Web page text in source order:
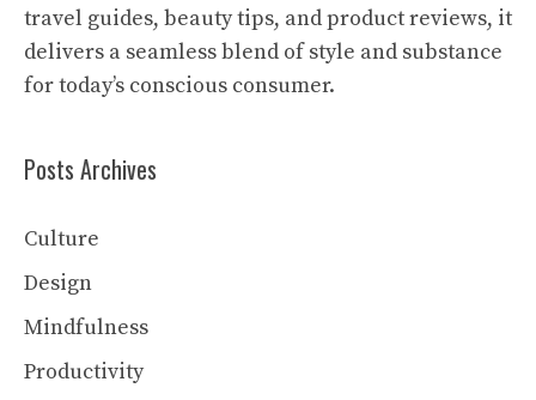
travel guides, beauty tips, and product reviews, it
delivers a seamless blend of style and substance
for today’s conscious consumer.
Posts Archives
Culture
Design
Mindfulness
Productivity